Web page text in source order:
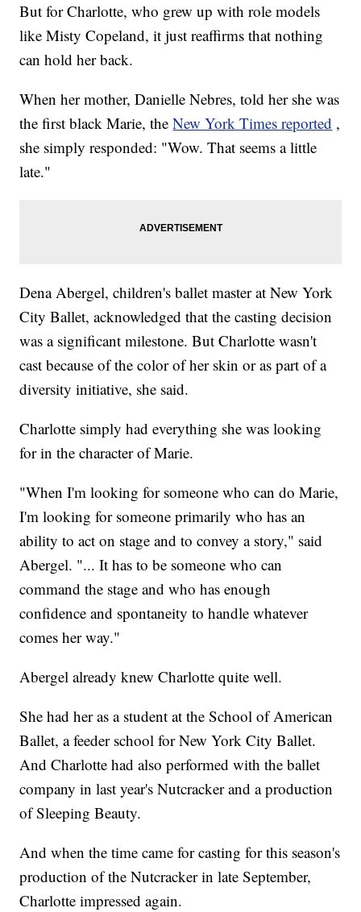
But for Charlotte, who grew up with role models
like Misty Copeland, it just reaffirms that nothing
can hold her back.
When her mother, Danielle Nebres, told her she was
the first black Marie, theNew York Times reported ,
she simply responded: "Wow. That seems a little
late."
Dena Abergel, children's ballet master at New York
City Ballet, acknowledged that the casting decision
was a significant milestone. But Charlotte wasn't
cast because of the color of her skin or as part of a
diversity initiative, she said.
Charlotte simply had everything she was looking
for in the character of Marie.
"When I'm looking for someone who can do Marie,
I'm looking for someone primarily who has an
ability to act on stage and to convey a story," said
Abergel. "... It has to be someone who can
command the stage and who has enough
confidence and spontaneity to handle whatever
comes her way."
Abergel already knew Charlotte quite well.
She had her as a student at the School of American
Ballet, a feeder school for New York City Ballet.
And Charlotte had also performed with the ballet
company in last year's Nutcracker and a production
of Sleeping Beauty.
And when the time came for casting for this season's
production of the Nutcracker in late September,
Charlotte impressed again.